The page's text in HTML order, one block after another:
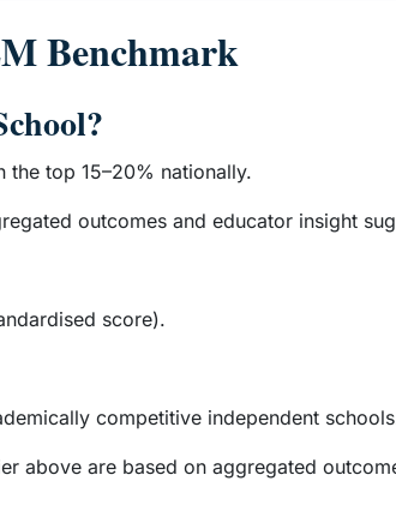
Benchmark
top 15–20% nationally.
outcomes and educator insight
score).
competitive independent
above are based on aggregated